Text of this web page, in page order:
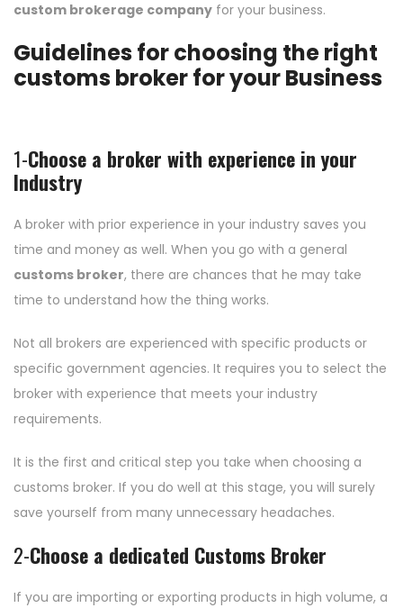
custom brokerage company for your business.
Guidelines for choosing the right
customs broker for your Business
1-Choose a broker with experience in your
Industry
A broker with prior experience in your industry saves you
time and money as well. When you go with a general
customs broker, there are chances that he may take
time to understand how the thing works.
Not all brokers are experienced with specific products or
specific government agencies. It requires you to select the
broker with experience that meets your industry
requirements.
It is the first and critical step you take when choosing a
customs broker. If you do well at this stage, you will surely
save yourself from many unnecessary headaches.
2-Choose a dedicated Customs Broker
If you are importing or exporting products in high volume, a